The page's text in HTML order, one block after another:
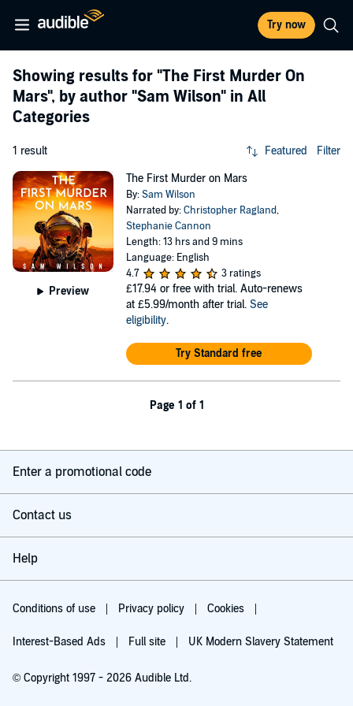
Try now
Showing results for "The First Murder On
Mars", by author "Sam Wilson" in All
Categories
1 result Featured Filter
Preview
The First Murder on Mars
By:Sam Wilson
Narrated by:Christopher Ragland,
Stephanie Cannon
Length: 13 hrs and 9 mins
Language: English
4.7
3 ratings
£17.94 or free with trial. Auto-renews
at £5.99/month after trial. See
eligibility.
Try Standard free
Page 1 of 1
Enter a promotional code
Contact us
Help
Conditions of use Privacy policy Cookies
Interest-Based Ads Full site UK Modern Slavery Statement
© Copyright 1997 - 2026 Audible Ltd.